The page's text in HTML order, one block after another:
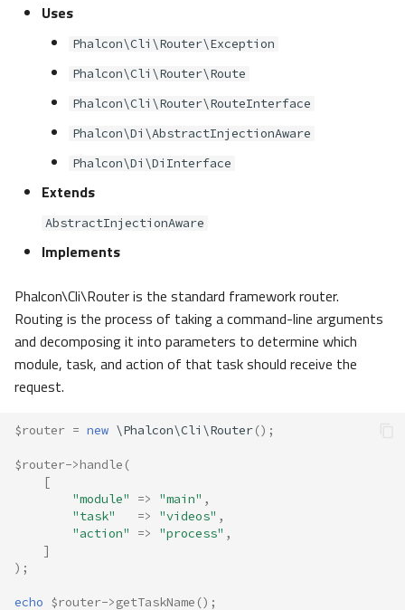
Uses
Phalcon\Cli\Router\Exception
Phalcon\Cli\Router\Route
Phalcon\Cli\Router\RouteInterface
Phalcon\Di\AbstractInjectionAware
Phalcon\Di\DiInterface
Extends
AbstractInjectionAware
Implements
Phalcon\Cli\Router is the standard framework router.
Routing is the process of taking a command-line arguments
and decomposing it into parameters to determine which
module, task, and action of that task should receive the
request.
$router = new \Phalcon\Cli\Router();
$router->handle (
[
"module"
=> "main" ,
"task"
=> "videos" ,
"action"
=> "process" ,
]
);
echo $router->getTaskName ();